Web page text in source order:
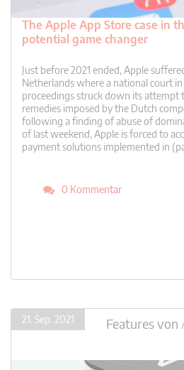
The Apple App Store case in
potential game changer
Just before 2021 ended, Apple
Netherlands where a national court
proceedings struck down its attempt
remedies imposed by the Dutch
following a finding of abuse of
of last weekend, Apple is forced to
payment solutions implemented in
0 Kommentar
21. Sep. 2021 Featuresvon